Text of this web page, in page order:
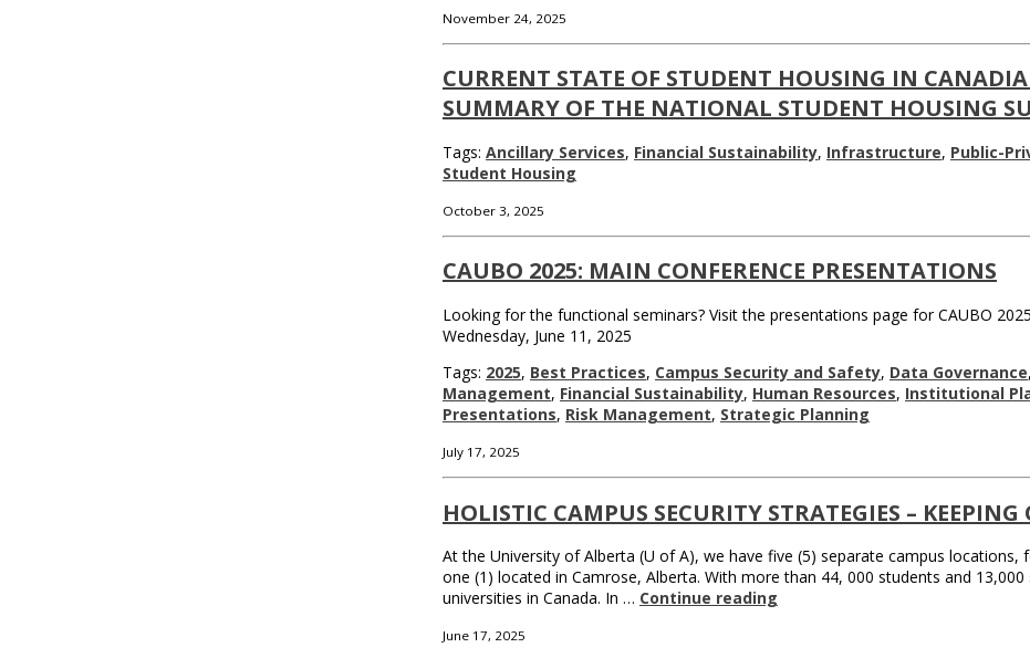
November 24, 2025
CURRENT STATE OF STUDENT HOUSING IN
SUMMARY OF THE NATIONAL STUDENT HOUSING
Tags: Ancillary Services, Financial Sustainability, Infrastructure, Public-
Student Housing
October 3, 2025
CAUBO 2025: MAIN CONFERENCE PRESENTATIONS
Looking for the functional seminars? Visit the presentations page for CAUBO
Wednesday, June 11, 2025
Tags: 2025, Best Practices, Campus Security and Safety, Data Governance,
Management, Financial Sustainability, Human Resources, Institutional
Presentations, Risk Management, Strategic Planning
July 17, 2025
HOLISTIC CAMPUS SECURITY STRATEGIES –
At the University of Alberta (U of A), we have five (5) separate campus
one (1) located in Camrose, Alberta. With more than 44, 000 students and
universities in Canada. In … Continue reading
June 17, 2025